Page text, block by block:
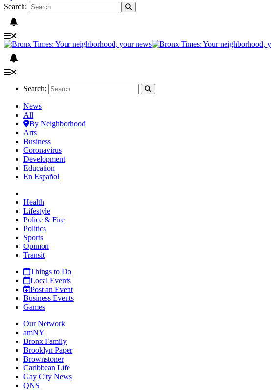
Search:
Search:
News
All
By Neighborhood
Arts
Business
Coronavirus
Development
Education
En Español
Health
Lifestyle
Police & Fire
Politics
Sports
Opinion
Transit
Things to Do
Local Events
Post an Event
Business Events
Games
Our Network
amNY
Bronx Family
Brooklyn Paper
Brownstoner
Caribbean Life
Gay City News
QNS